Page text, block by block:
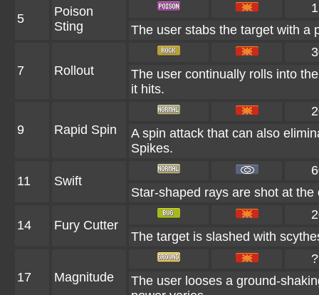
5
Poison
Sting
The user stabs the target with a
7 Rollout
The user continually rolls into
it hits.
9 Rapid Spin
A spin attack that can also
Spikes.
11 Swift
Star-shaped rays are shot at
14 Fury Cutter
The target is slashed with
17 Magnitude
The user looses a ground-